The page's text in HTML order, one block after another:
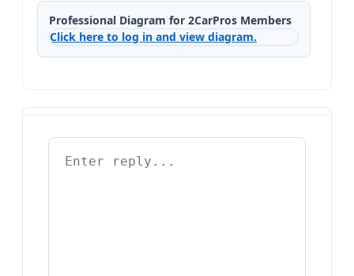
Professional Diagram for 2CarPros Members
Click here to log in and view diagram.